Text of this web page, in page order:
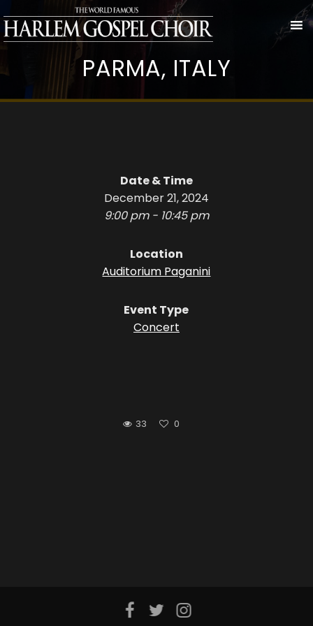
PARMA, ITALY
Date & Time
December 21, 2024
9:00 pm - 10:45 pm
Location
Auditorium Paganini
Event Type
Concert
33 0